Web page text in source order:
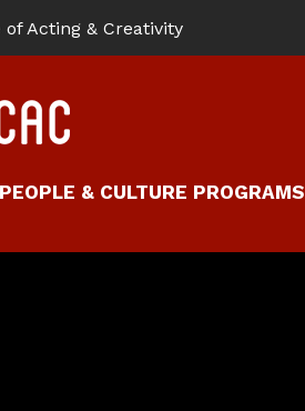
of Acting & Creativity
PEOPLE & CULTURE PROGRAMS